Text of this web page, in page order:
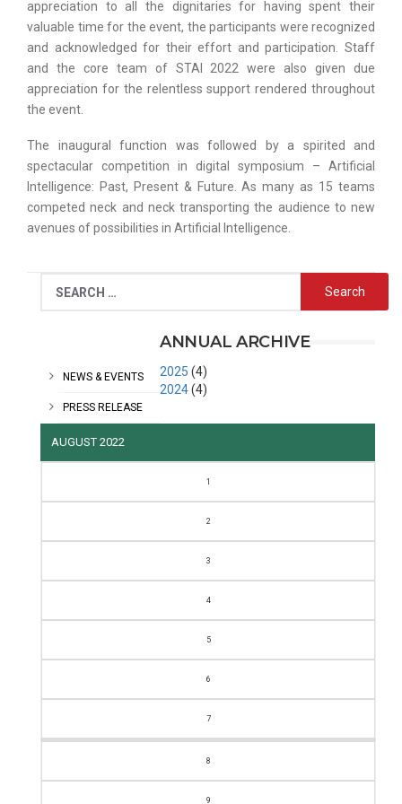
appreciation to all the dignitaries for having spent their
valuable time for the event, the participants were recognized
and acknowledged for their effort and participation. Staff
and the core team of STAI 2022 were also given due
appreciation for the relentless support rendered throughout
the event.
The inaugural function was followed by a spirited and
spectacular competition in digital symposium – Artificial
Intelligence: Past, Present & Future. As many as 15 teams
competed neck and neck transporting the audience to new
avenues of possibilities in Artificial Intelligence.
NEWS & EVENTS
PRESS RELEASE
ANNUAL ARCHIVE
2025 (4)
2024(4)
AUGUST 2022
1
2
3
4
5
6
7
8
9